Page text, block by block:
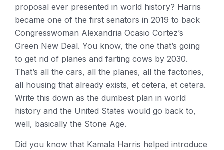
proposal ever presented in world history? Harris
became one of the first senators in 2019 to back
Congresswoman Alexandria Ocasio Cortez’s
Green New Deal. You know, the one that’s going
to get rid of planes and farting cows by 2030.
That’s all the cars, all the planes, all the factories,
all housing that already exists, et cetera, et cetera.
Write this down as the dumbest plan in world
history and the United States would go back to,
well, basically the Stone Age.
Did you know that Kamala Harris helped introduce